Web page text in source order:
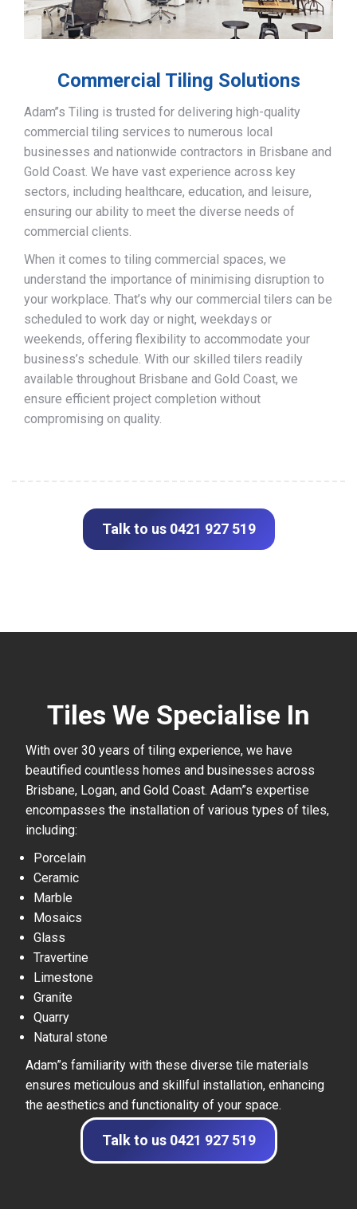
Commercial Tiling Solutions
Adam’’s Tiling is trusted for delivering high-quality
commercial tiling services to numerous local
businesses and nationwide contractors in Brisbane and
Gold Coast. We have vast experience across key
sectors, including healthcare, education, and leisure,
ensuring our ability to meet the diverse needs of
commercial clients.
When it comes to tiling commercial spaces, we
understand the importance of minimising disruption to
your workplace. That’s why our commercial tilers can be
scheduled to work day or night, weekdays or
weekends, offering flexibility to accommodate your
business’s schedule. With our skilled tilers readily
available throughout Brisbane and Gold Coast, we
ensure efficient project completion without
compromising on quality.
Talk to us 0421 927 519
Tiles We Specialise In
With over 30 years of tiling experience, we have
beautified countless homes and businesses across
Brisbane, Logan, and Gold Coast. Adam”s expertise
encompasses the installation of various types of tiles,
including:
Porcelain
Ceramic
Marble
Mosaics
Glass
Travertine
Limestone
Granite
Quarry
Natural stone
Adam”s familiarity with these diverse tile materials
ensures meticulous and skillful installation, enhancing
the aesthetics and functionality of your space.
Talk to us 0421 927 519